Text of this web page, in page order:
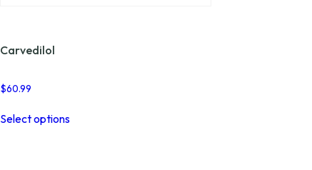
Carvedilol
$60.99
Select optionsproduct